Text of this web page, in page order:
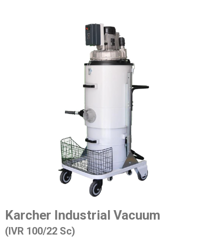
Karcher Industrial Vacuum
(IVR 100/22 Sc)